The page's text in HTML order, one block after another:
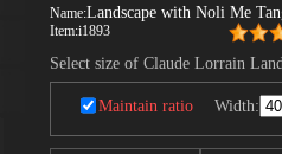
Name:Landscape with Noli Me
Item:i1893
Select size of Claude Lorrain
Maintain ratio Width: